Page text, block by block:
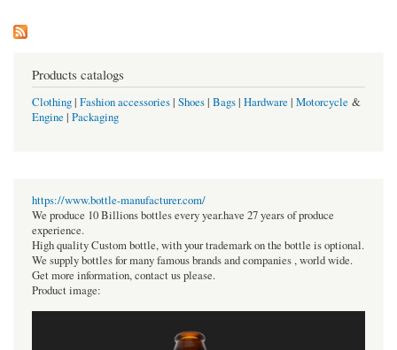
Products catalogs
Clothing| Fashion accessories| Shoes| Bags| Hardware | Motorcycle &
Engine | Packaging
https://www.bottle-manufacturer.com/
We produce 10 Billions bottles every year.have 27 years of produce
experience.
High quality Custom bottle, with your trademark on the bottle is optional.
We supply bottles for many famous brands and companies , world wide.
Get more information, contact us please.
Product image: